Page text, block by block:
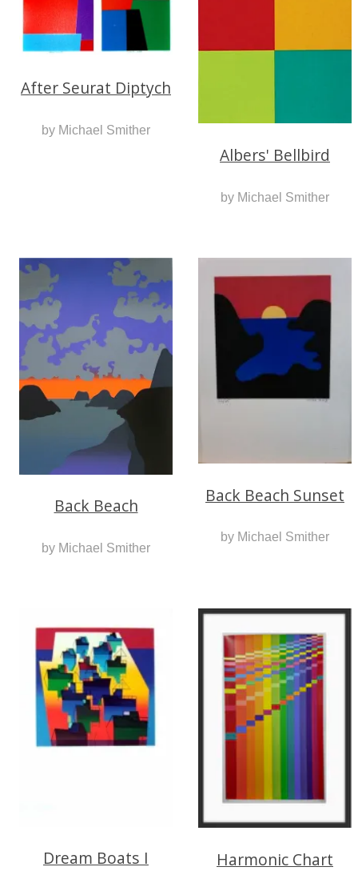
After Seurat Diptych
by Michael Smither
Albers' Bellbird
by Michael Smither
Back Beach
by Michael Smither
Back Beach Sunset
by Michael Smither
Dream Boats I Harmonic Chart